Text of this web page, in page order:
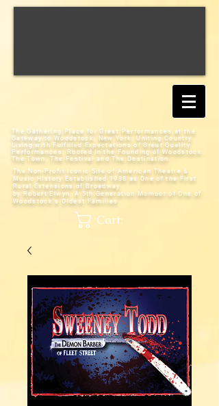
The Gathering Place for Great Performances at the
Gateway to Woodstock, New York;Uniting Country
Living with Fulfilled Expectations of Great Quality
Performances; Rooted in the Founding of Woodstock:
The Town, The Festival and The Destination
The Non-Profit Iconic Site of American Theatre &
Music History Established 1938 as One of the First
Rural Extensions of Broadway
by Robert Elwyn, A 5th Generation Member of One of
Woodstock's Oldest Families
Cart: